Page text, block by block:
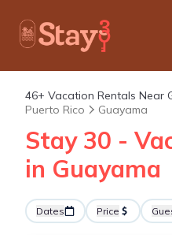
46+ Vacation Rentals Near
Puerto Rico
Guayama
Stay 30 -
in Guayama
Dates Price